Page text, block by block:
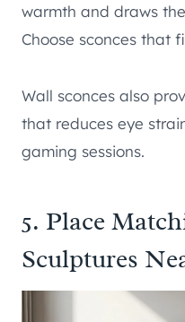
warmth and draws
Choose sconces that
Wall sconces also
that reduces eye
gaming sessions.
5. Place
Sculptures